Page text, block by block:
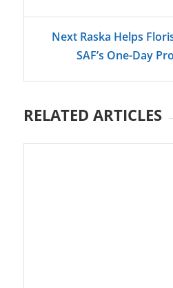
Next Raska Helps
SAF’s One-Day
RELATED ARTICLES